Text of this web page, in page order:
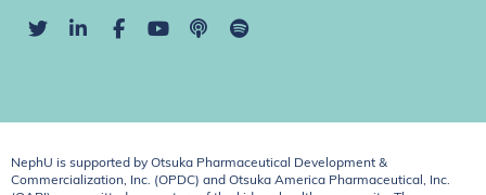
NephU is supported by Otsuka Pharmaceutical Development &
Commercialization, Inc. (OPDC) and Otsuka America Pharmaceutical, Inc.